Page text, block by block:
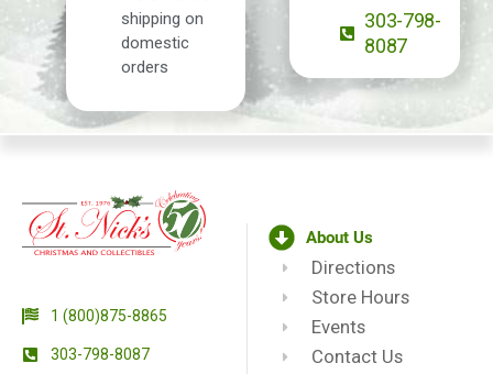
shipping on
domestic
orders
303-798-
8087
1 (800)875-8865
303-798-8087
About Us
Directions
Store Hours
Events
Contact Us